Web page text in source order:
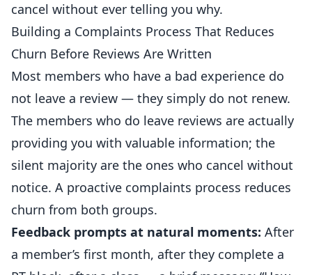
cancel without ever telling you why.
Building a Complaints Process That Reduces
Churn Before Reviews Are Written
Most members who have a bad experience do
not leave a review — they simply do not renew.
The members who do leave reviews are actually
providing you with valuable information; the
silent majority are the ones who cancel without
notice. A proactive complaints process reduces
churn from both groups.
Feedback prompts at natural moments: After
a member’s first month, after they complete a